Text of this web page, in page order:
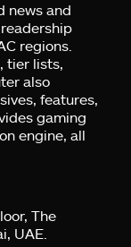
news and
regions.
tier lists,
also
features,
gaming
engine, all
The
UAE.